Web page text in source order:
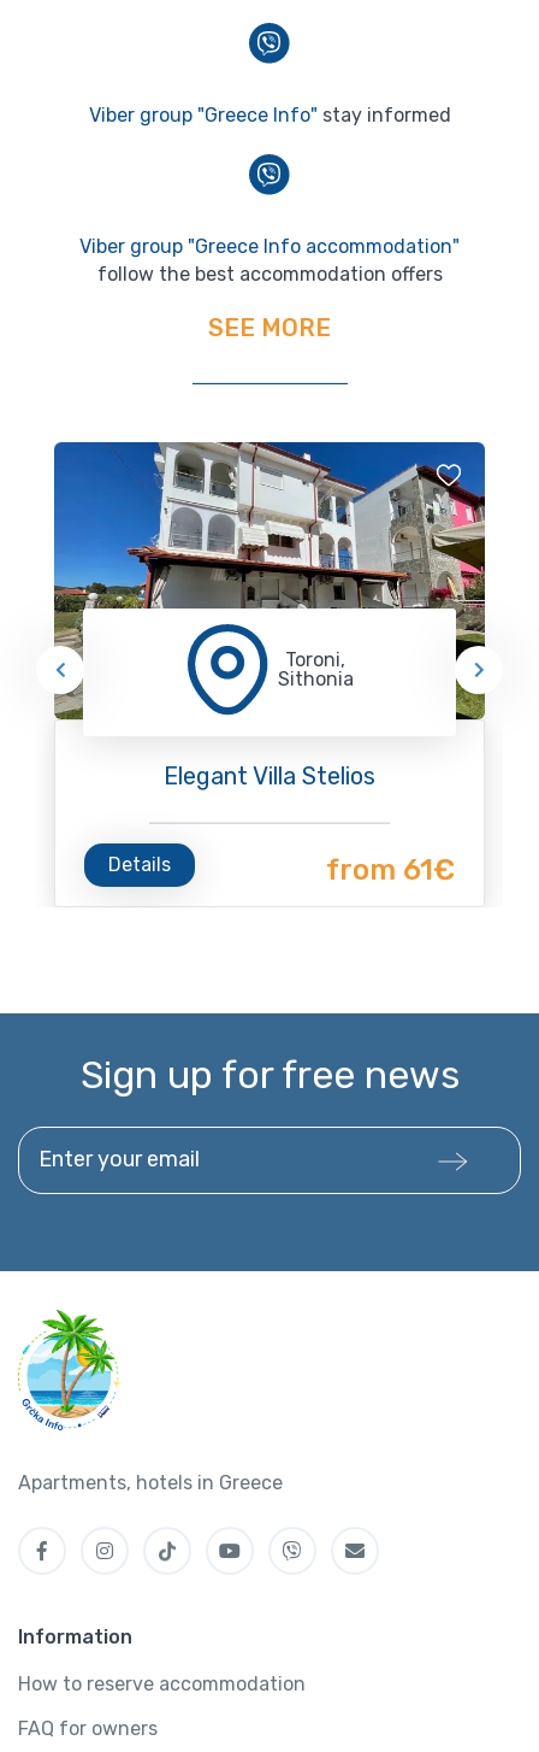
Viber group "Greece Info" stay informed
Viber group "Greece Info accommodation"
follow the best accommodation offers
SEE MORE
Toroni,
Sithonia
Elegant Villa Stelios
Details from 61€
Sign up for free news
Enter your email
Apartments, hotels in Greece
Information
How to reserve accommodation
FAQ for owners